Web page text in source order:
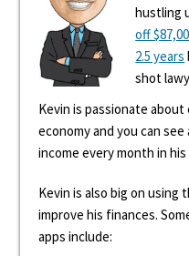
hustling
off
2.5 years
shot
Kevin is passionate
economy and you can
income every month in his
Kevin is also big on
improve his finances.
apps include: